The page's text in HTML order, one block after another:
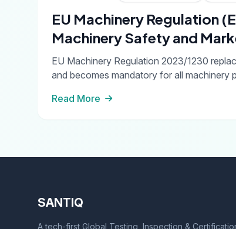
EU Machinery Regulation
Machinery Safety and
EU Machinery Regulation 2023/1230
and becomes mandatory for all machinery
Read More
SANTIQ
A tech-first Global Testing, Inspection &